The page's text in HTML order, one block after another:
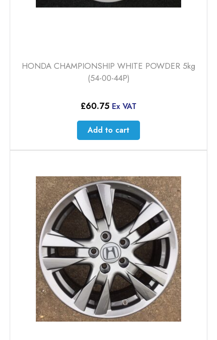
HONDA CHAMPIONSHIP WHITE POWDER 5kg
(54-00-44P)
£60.75 Ex VAT
Add to cart